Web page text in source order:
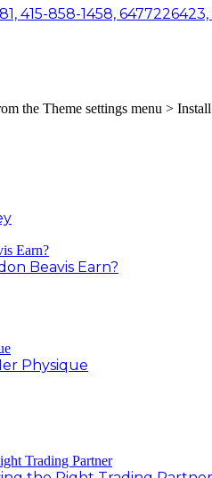
415-858-1458,
the Theme settings menu >
Beavis Earn?
Physique